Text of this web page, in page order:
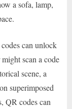
a sofa, lamp,
can unlock
scan a code
scene, a
superimposed
QR codes can